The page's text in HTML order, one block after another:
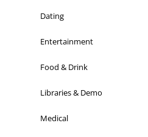
Dating
Entertainment
Food & Drink
Libraries & Demo
Medical